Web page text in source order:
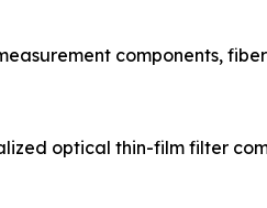
components,
optical thin-film filter